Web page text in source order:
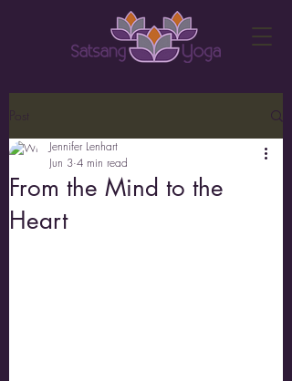
Post
From the Mind to the
Heart
Jennifer Lenhart
Jun 3 4 min read